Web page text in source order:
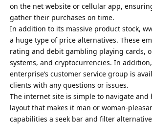
on the net website or cellular app,
gather their purchases on time.
In addition to its massive product stock,
a huge type of price alternatives. These
rating and debit gambling playing cards,
systems, and cryptocurrencies. In
enterprise’s customer service group is
clients with any questions or issues.
The internet site is simple to navigate and
layout that makes it man or woman-
capabilities a seek bar and filter